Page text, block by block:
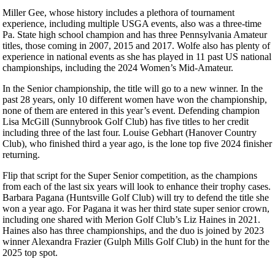
Miller Gee, whose history includes a plethora of tournament
experience, including multiple USGA events, also was a three-time
Pa. State high school champion and has three Pennsylvania Amateur
titles, those coming in 2007, 2015 and 2017. Wolfe also has plenty of
experience in national events as she has played in 11 past US national
championships, including the 2024 Women’s Mid-Amateur.
In the Senior championship, the title will go to a new winner. In the
past 28 years, only 10 different women have won the championship,
none of them are entered in this year’s event. Defending champion
Lisa McGill (Sunnybrook Golf Club) has five titles to her credit
including three of the last four. Louise Gebhart (Hanover Country
Club), who finished third a year ago, is the lone top five 2024 finisher
returning.
Flip that script for the Super Senior competition, as the champions
from each of the last six years will look to enhance their trophy cases.
Barbara Pagana (Huntsville Golf Club) will try to defend the title she
won a year ago. For Pagana it was her third state super senior crown,
including one shared with Merion Golf Club’s Liz Haines in 2021.
Haines also has three championships, and the duo is joined by 2023
winner Alexandra Frazier (Gulph Mills Golf Club) in the hunt for the
2025 top spot.